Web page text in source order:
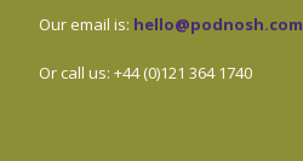
Our email is: hello@podnosh.com
Or call us: +44 (0)121 364 1740